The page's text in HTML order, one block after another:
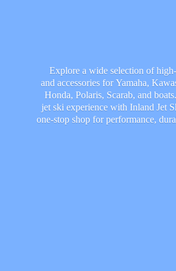
Explore a wide selection of
and accessories for Yamaha,
Honda, Polaris, Scarab, and
jet ski experience with Inland Jet
one-stop shop for performance,